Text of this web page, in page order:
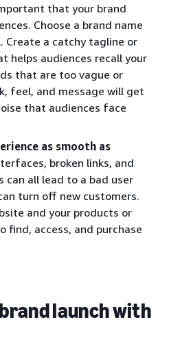
that your brand
Choose a brand name
Create a catchy tagline or
helps audiences recall your
that are too vague or
feel, and message will get
that audiences face
as smooth as
broken links, and
can all lead to a bad user
turn off new customers.
and your products or
find, access, and purchase
launch with